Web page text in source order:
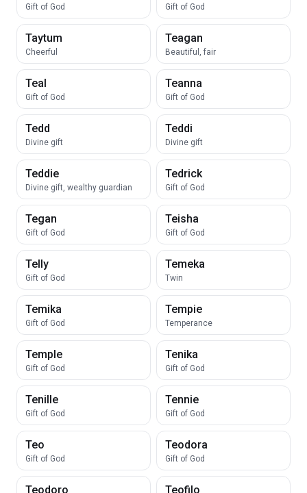
Gift of God Gift of God
Taytum
Cheerful
Teagan
Beautiful, fair
Teal
Gift of God
Teanna
Gift of God
Tedd
Divine gift
Teddi
Divine gift
Teddie
Divine gift, wealthy guardian
Tedrick
Gift of God
Tegan
Gift of God
Teisha
Gift of God
Telly
Gift of God
Temeka
Twin
Temika
Gift of God
Tempie
Temperance
Temple
Gift of God
Tenika
Gift of God
Tenille
Gift of God
Tennie
Gift of God
Teo
Gift of God
Teodora
Gift of God
Teodoro Teofilo